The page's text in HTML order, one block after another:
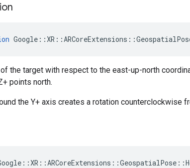
Google ::XR ::ARCoreExtensions ::
of the target with respect to the east-up-north
points north.
the Y+ axis creates a rotation counterclockwise
::XR ::ARCoreExtensions ::GeospatialPose ::